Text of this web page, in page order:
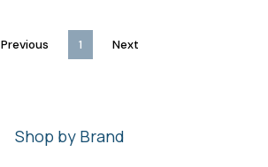
Previous 1 Next
Shop by Brand